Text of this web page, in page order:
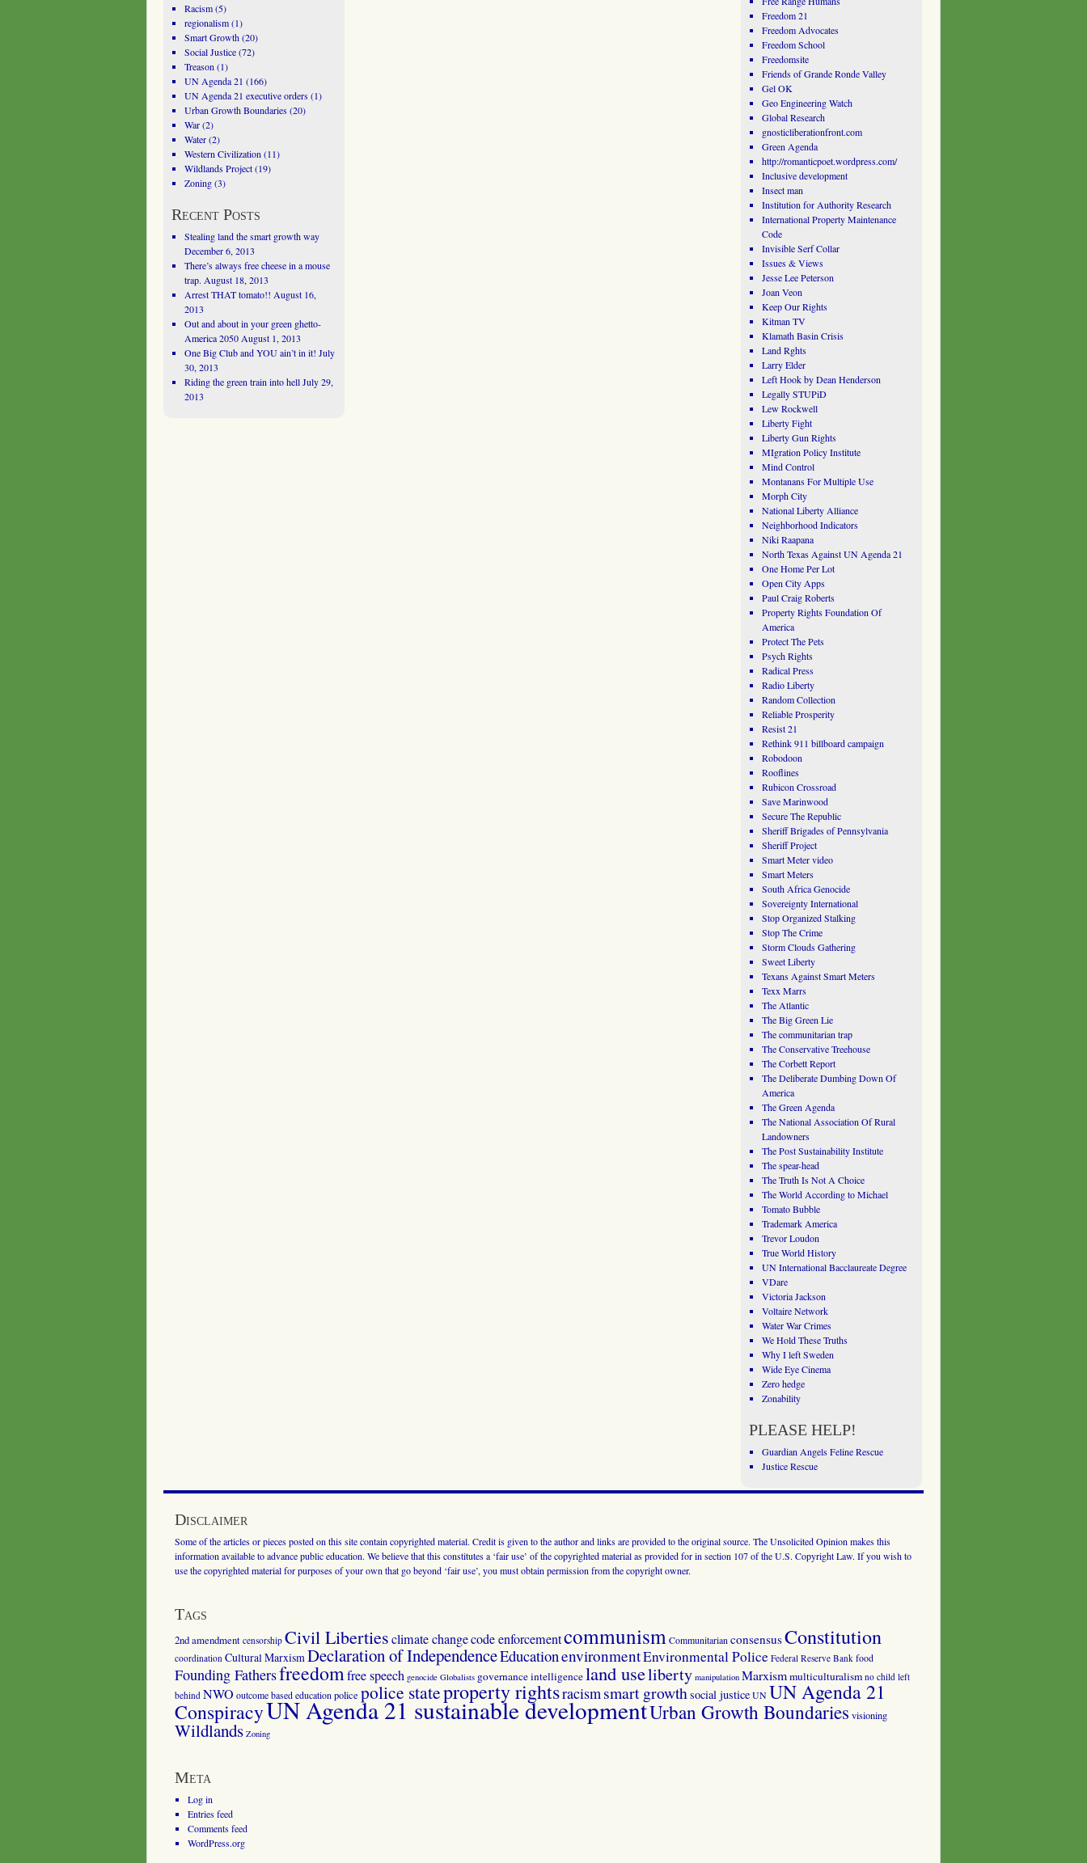
Racism(5)
regionalism(1)
Smart Growth(20)
Social Justice(72)
Treason (1)
UN Agenda 21 (166)
UN Agenda 21 executive orders(1)
Urban Growth Boundaries(20)
War(2)
Water(2)
Western Civilization (11)
Wildlands Project(19)
Zoning(3)
Recent Posts
Stealing land the smart growth way
December 6, 2013
There’s always free cheese in a mouse
trap. August 18, 2013
Arrest THAT tomato!! August 16,
2013
Out and about in your green ghetto-
America 2050 August 1, 2013
One Big Club and YOU ain’t in it! July
30, 2013
Riding the green train into hell July 29,
2013
Freedom 21
Freedom Advocates
Freedom School
Freedomsite
Friends of Grande Ronde Valley
Gel OK
Geo Engineering Watch
Global Research
gnosticliberationfront.com
Green Agenda
http://romanticpoet.wordpress.com/
Inclusive development
Insect man
Institution for Authority Research
International Property Maintenance
Code
Invisible Serf Collar
Issues & Views
Jesse Lee Peterson
Joan Veon
Keep Our Rights
Kitman TV
Klamath Basin Crisis
Land Rghts
Larry Elder
Left Hook by Dean Henderson
Legally STUPiD
Lew Rockwell
Liberty Fight
Liberty Gun Rights
MIgration Policy Institute
Mind Control
Montanans For Multiple Use
Morph City
National Liberty Alliance
Neighborhood Indicators
Niki Raapana
North Texas Against UN Agenda 21
One Home Per Lot
Open City Apps
Paul Craig Roberts
Property Rights Foundation Of
America
Protect The Pets
Psych Rights
Radical Press
Radio Liberty
Random Collection
Reliable Prosperity
Resist 21
Rethink 911 billboard campaign
Robodoon
Rooflines
Rubicon Crossroad
Save Marinwood
Secure The Republic
Sheriff Brigades of Pennsylvania
Sheriff Project
Smart Meter video
Smart Meters
South Africa Genocide
Sovereignty International
Stop Organized Stalking
Stop The Crime
Storm Clouds Gathering
Sweet Liberty
Texans Against Smart Meters
Texx Marrs
The Atlantic
The Big Green Lie
The communitarian trap
The Conservative Treehouse
The Corbett Report
The Deliberate Dumbing Down Of
America
The Green Agenda
The National Association Of Rural
Landowners
The Post Sustainability Institute
The spear-head
The Truth Is Not A Choice
The World According to Michael
Tomato Bubble
Trademark America
Trevor Loudon
True World History
UN International Bacclaureate Degree
VDare
Victoria Jackson
Voltaire Network
Water War Crimes
We Hold These Truths
Why I left Sweden
Wide Eye Cinema
Zero hedge
Zonability
PLEASE HELP!
Guardian Angels Feline Rescue
Justice Rescue
Disclaimer
Some of the articles or pieces posted on this site contain copyrighted material. Credit is given to the author and links are provided to the original source. The Unsolicited Opinion makes this
information available to advance public education. We believe that this constitutes a ‘fair use’ of the copyrighted material as provided for in section 107 of the U.S. Copyright Law. If you wish to
use the copyrighted material for purposes of your own that go beyond ‘fair use’, you must obtain permission from the copyright owner.
Tags
2nd amendment censorship Civil Libertiesclimate changecode enforcementcommunismCommunitarian consensusConstitution
coordination Cultural MarxismDeclaration of IndependenceEducationenvironmentEnvironmental Police Federal Reserve Bank food
Founding Fathersfreedomfree speech genocide Globalists governanceintelligenceland useliberty manipulation Marxismmulticulturalism no child left
behind NWO outcome based education police police stateproperty rightsracismsmart growthsocial justiceUNUN Agenda 21
ConspiracyUN Agenda 21 sustainable developmentUrban Growth Boundaries visioning
Wildlands Zoning
Meta
Log in
Entries feed
Comments feed
WordPress.org